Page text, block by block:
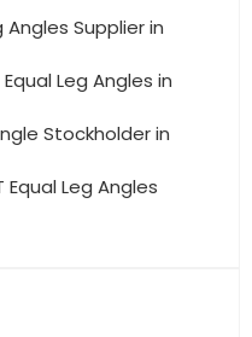
Angles Supplier in
Leg Angles in
Stockholder in
Equal Leg Angles